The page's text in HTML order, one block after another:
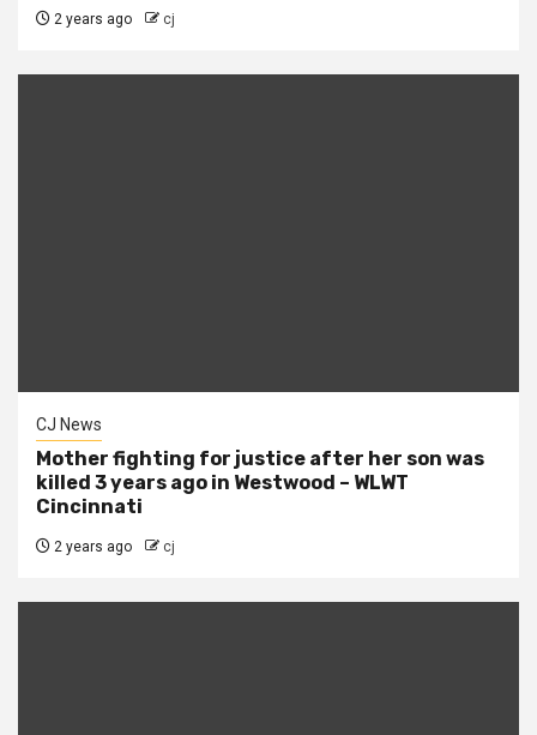
2 years ago cj
CJ News
Mother fighting for justice after her son was
killed 3 years ago in Westwood – WLWT
Cincinnati
2 years ago cj